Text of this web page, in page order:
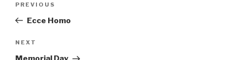
Previous
Post
PREVIOUS
Ecce Homo
Next
Post
NEXT